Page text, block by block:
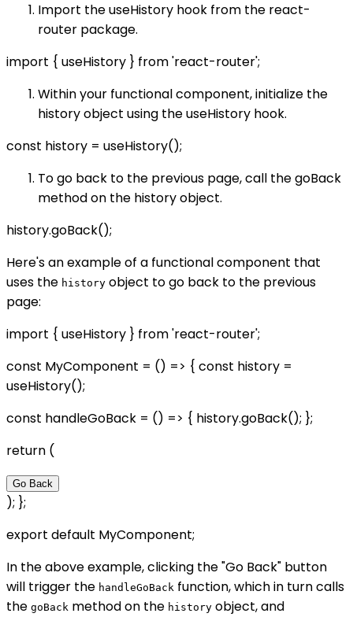
Import the useHistory hook from the react-
router package.
import { useHistory } from 'react-router';
Within your functional component, initialize the
history object using the useHistory hook.
const history = useHistory();
To go back to the previous page, call the goBack
method on the history object.
history.goBack();
Here's an example of a functional component that
uses the history object to go back to the previous
page:
import { useHistory } from 'react-router';
const MyComponent = () => { const history =
useHistory();
const handleGoBack = () => { history.goBack(); };
return (
Go Back
); };
export default MyComponent;
In the above example, clicking the "Go Back" button
will trigger the handleGoBack function, which in turn calls
the goBack method on the history object, and